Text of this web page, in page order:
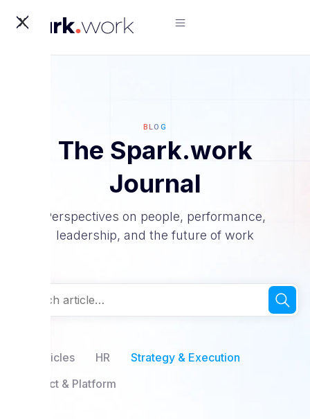
X
BLOG
The Spark.work
Journal
Perspectives on people, performance,
leadership, and the future of work
All Articles HR
Strategy & Execution
Product & Platform